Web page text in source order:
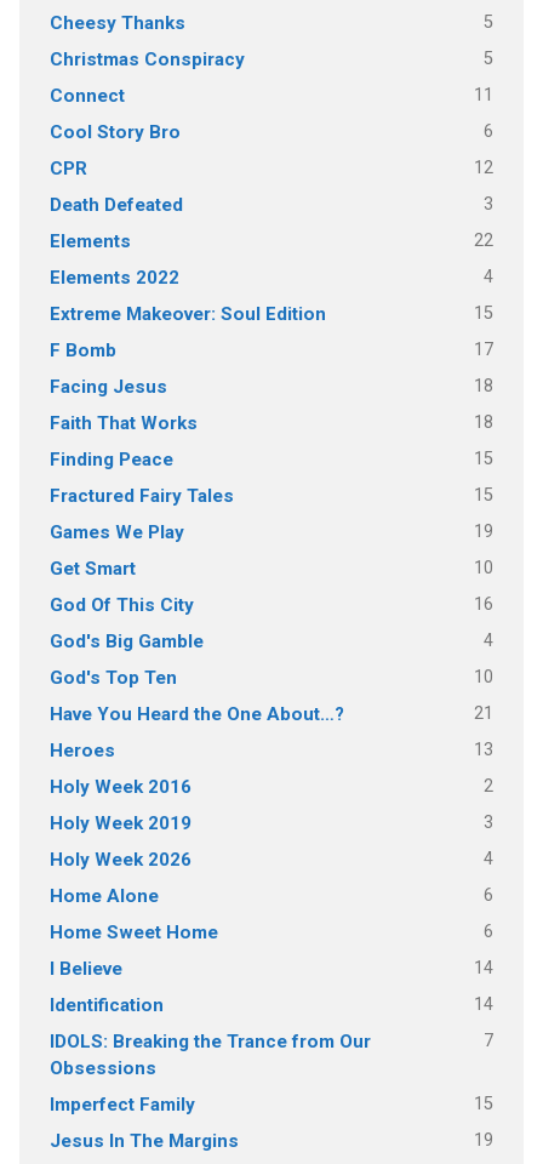
Cheesy Thanks 5
Christmas Conspiracy 5
Connect 11
Cool Story Bro 6
CPR 12
Death Defeated 3
Elements 22
Elements 2022 4
Extreme Makeover: Soul Edition 15
F Bomb 17
Facing Jesus 18
Faith That Works 18
Finding Peace 15
Fractured Fairy Tales 15
Games We Play 19
Get Smart 10
God Of This City 16
God's Big Gamble 4
God's Top Ten 10
Have You Heard the One About…? 21
Heroes 13
Holy Week 2016 2
Holy Week 2019 3
Holy Week 2026 4
Home Alone 6
Home Sweet Home 6
I Believe 14
Identification 14
IDOLS: Breaking the Trance from Our
Obsessions
7
Imperfect Family 15
Jesus In The Margins 19